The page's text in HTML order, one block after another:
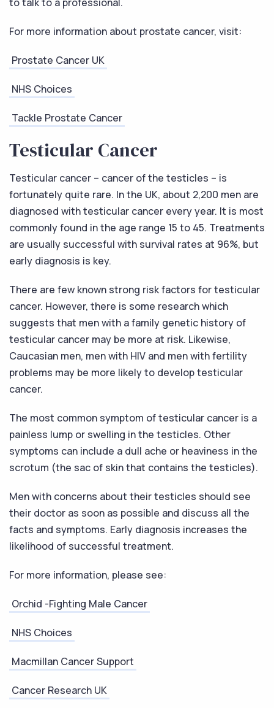
For more information about prostate cancer, visit:
Prostate Cancer UK
NHS Choices
Tackle Prostate Cancer
Testicular Cancer
Testicular cancer – cancer of the testicles – is
fortunately quite rare. In the UK, about 2,200 men are
diagnosed with testicular cancer every year. It is most
commonly found in the age range 15 to 45. Treatments
are usually successful with survival rates at 96%, but
early diagnosis is key.
There are few known strong risk factors for testicular
cancer. However, there is some research which
suggests that men with a family genetic history of
testicular cancer may be more at risk. Likewise,
Caucasian men, men with HIV and men with fertility
problems may be more likely to develop testicular
cancer.
The most common symptom of testicular cancer is a
painless lump or swelling in the testicles. Other
symptoms can include a dull ache or heaviness in the
scrotum (the sac of skin that contains the testicles).
Men with concerns about their testicles should see
their doctor as soon as possible and discuss all the
facts and symptoms. Early diagnosis increases the
likelihood of successful treatment.
For more information, please see:
Orchid -Fighting Male Cancer
NHS Choices
Macmillan Cancer Support
Cancer Research UK